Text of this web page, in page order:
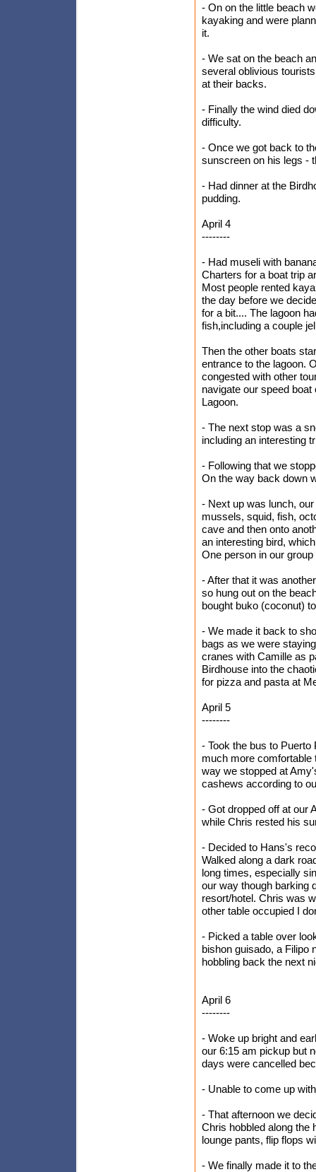
- On on the little beach
kayaking and were
it.
- We sat on the beach
several oblivious
at their backs.
- Finally the wind died
difficulty.
- Once we got back to
sunscreen on his legs -
- Had dinner at the
pudding.
April 4
--------
- Had museli with
Charters for a boat trip
Most people rented
the day before we
for a bit.... The lagoon
fish,including a couple
Then the other boats
entrance to the lagoon.
congested with other
navigate our speed
Lagoon.
- The next stop was a
including an interesting
- Following that we
On the way back down
- Next up was lunch,
mussels, squid, fish,
cave and then onto
an interesting bird,
One person in our
- After that it was
so hung out on the
bought buko (coconut)
- We made it back to
bags as we were
cranes with Camille as
Birdhouse into the
for pizza and pasta at
April 5
--------
- Took the bus to
much more comfortable
way we stopped at
cashews according to
- Got dropped off at our
while Chris rested his
- Decided to Hans's
Walked along a dark
long times, especially
our way though barking
resort/hotel. Chris was
other table occupied I
- Picked a table over
bishon guisado, a Filipo
hobbling back the next
April 6
--------
- Woke up bright and
our 6:15 am pickup but
days were cancelled
- Unable to come up
- That afternoon we
Chris hobbled along the
lounge pants, flip flops
- We finally made it to